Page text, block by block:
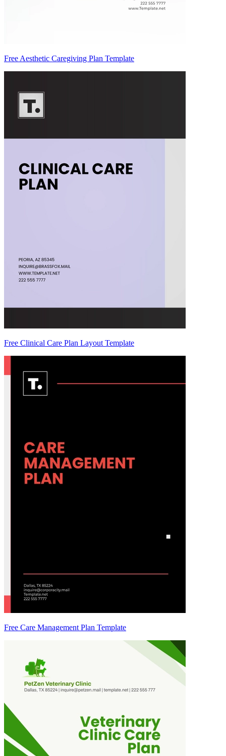
Free Aesthetic Caregiving Plan Template
Free Clinical Care Plan Layout Template
Free Care Management Plan Template